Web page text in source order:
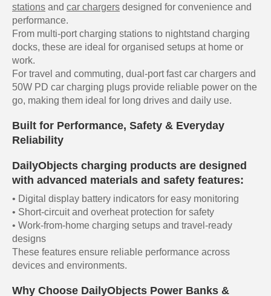
stations and car chargers designed for convenience and
performance.
From multi-port charging stations to nightstand charging
docks, these are ideal for organised setups at home or
work.
For travel and commuting, dual-port fast car chargers and
50W PD car charging plugs provide reliable power on the
go, making them ideal for long drives and daily use.
Built for Performance, Safety & Everyday
Reliability
DailyObjects charging products are designed
with advanced materials and safety features:
• Digital display battery indicators for easy monitoring
• Short-circuit and overheat protection for safety
• Work-from-home charging setups and travel-ready
designs
These features ensure reliable performance across
devices and environments.
Why Choose DailyObjects Power Banks &